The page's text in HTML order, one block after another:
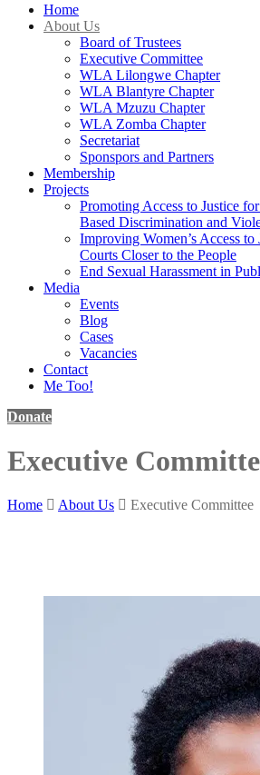
Home
About Us
Board of Trustees
Executive Committee
WLA Lilongwe Chapter
WLA Blantyre Chapter
WLA Mzuzu Chapter
WLA Zomba Chapter
Secretariat
Sponspors and Partners
Membership
Projects
Promoting Access to Justice
Based Discrimination and
Improving Women’s Access
Courts Closer to the People
End Sexual Harassment in
Media
Events
Blog
Cases
Vacancies
Contact
Me Too!
Donate
Executive
Home About Us Executive Committee